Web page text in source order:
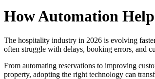
How Automation
The hospitality industry in 2026 is evolving
often struggle with delays, booking errors, and
From automating reservations to improving
property, adopting the right technology can